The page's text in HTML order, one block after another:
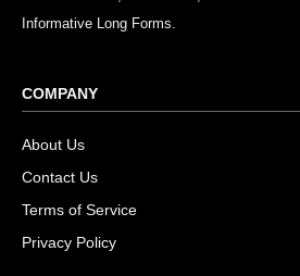
Informative Long Forms.
COMPANY
About Us
Contact Us
Terms of Service
Privacy Policy